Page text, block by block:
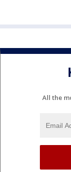
All the